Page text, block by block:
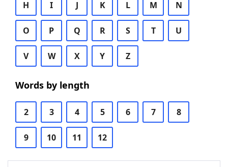
H I J K L M N
O P Q R S T U
V W X Y Z
Words by length
2 3 4 5 6 7 8
9 10 11 12